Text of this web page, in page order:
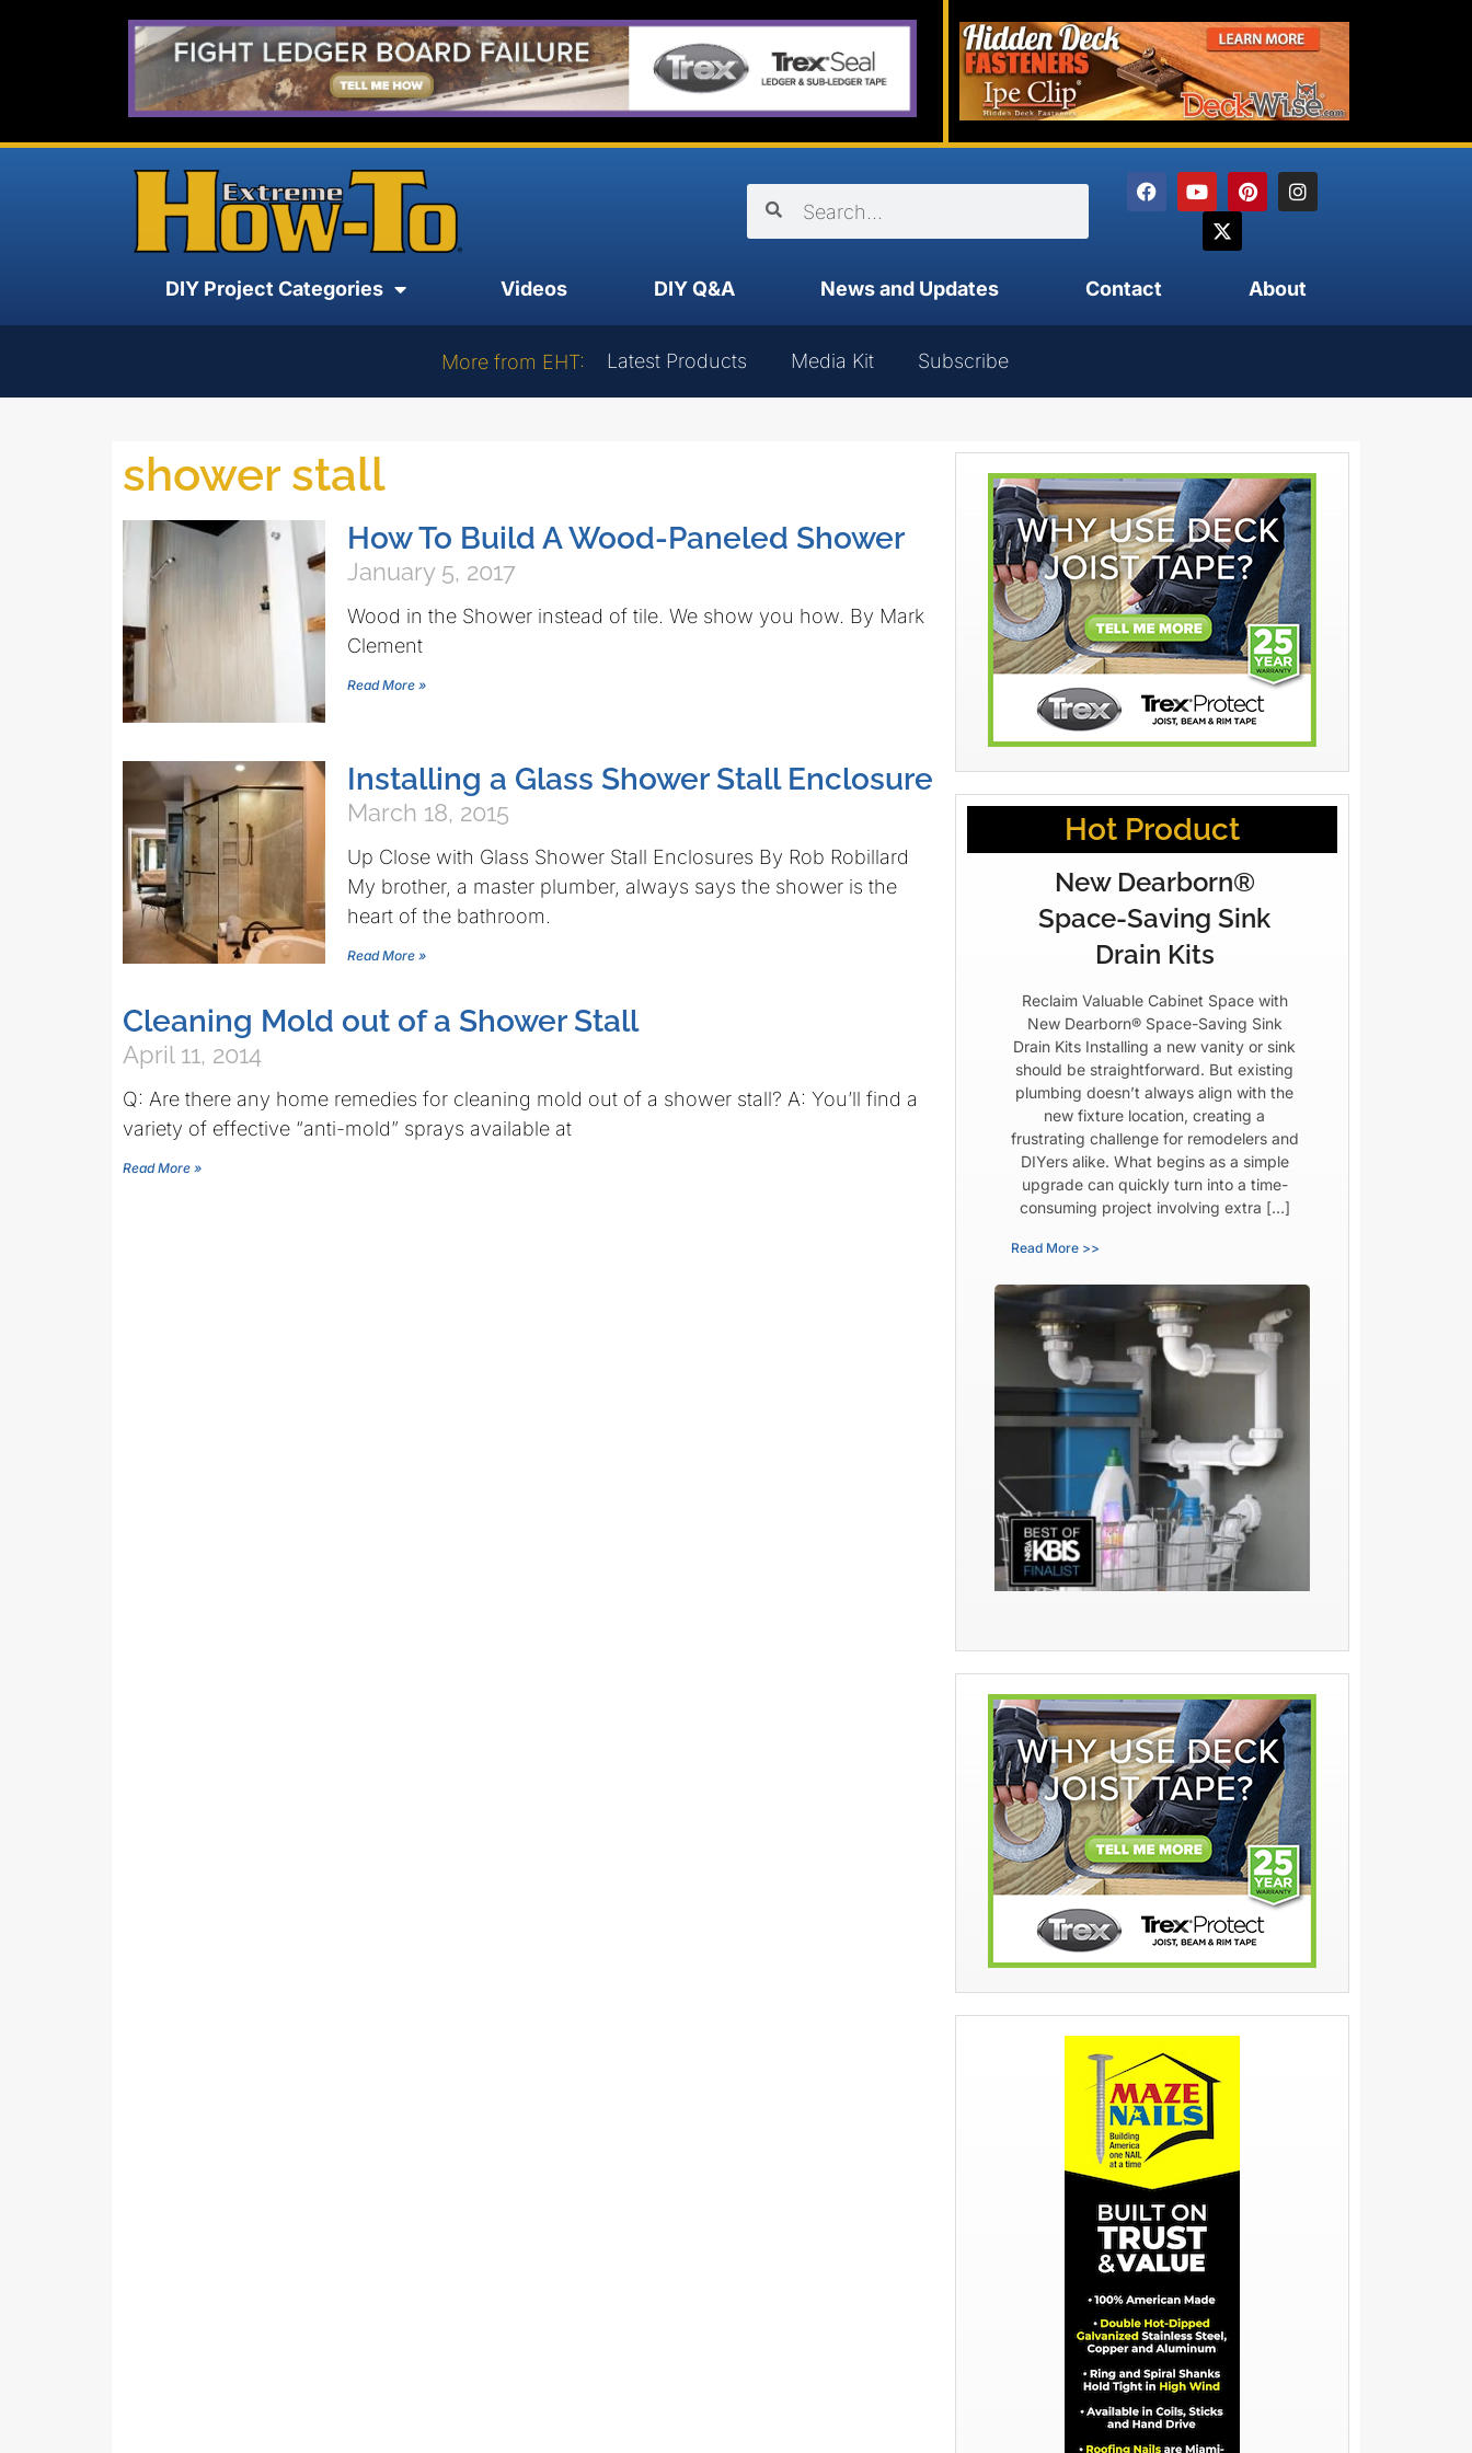
DIY Project Categories Videos DIY Q&A News and Updates Contact About
More from EHT: Latest Products Media Kit Subscribe
shower stall
How To Build A Wood-Paneled Shower
January 5, 2017
Wood in the Shower instead of tile. We show you how. By Mark
Clement
Read More »
Installing a Glass Shower Stall Enclosure
March 18, 2015
Up Close with Glass Shower Stall Enclosures By Rob Robillard
My brother, a master plumber, always says the shower is the
heart of the bathroom.
Read More »
Cleaning Mold out of a Shower Stall
April 11, 2014
Q: Are there any home remedies for cleaning mold out of a shower stall? A: You’ll find a
variety of effective “anti-mold” sprays available at
Read More »
Hot Product
New Dearborn®
Space-Saving Sink
Drain Kits
Reclaim Valuable Cabinet Space with
New Dearborn® Space-Saving Sink
Drain Kits Installing a new vanity or sink
should be straightforward. But existing
plumbing doesn’t always align with the
new fixture location, creating a
frustrating challenge for remodelers and
DIYers alike. What begins as a simple
upgrade can quickly turn into a time-
consuming project involving extra […]
Read More >>